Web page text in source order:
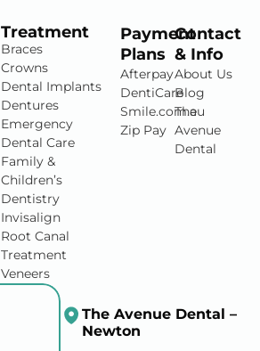
Treatment
Braces
Crowns
Dental Implants
Dentures
Emergency
Dental Care
Family &
Children’s
Dentistry
Invisalign
Root Canal
Treatment
Veneers
Payment
Plans
Afterpay
DentiCare
Smile.com.au
Zip Pay
Contact
& Info
About Us
Blog
The
Avenue
Dental
The Avenue Dental –
Newton